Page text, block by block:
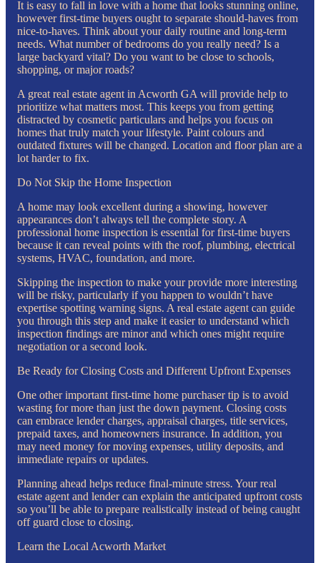
It is easy to fall in love with a home that looks stunning online,
however first-time buyers ought to separate should-haves from
nice-to-haves. Think about your daily routine and long-term
needs. What number of bedrooms do you really need? Is a
large backyard vital? Do you want to be close to schools,
shopping, or major roads?
A great real estate agent in Acworth GA will provide help to
prioritize what matters most. This keeps you from getting
distracted by cosmetic particulars and helps you focus on
homes that truly match your lifestyle. Paint colours and
outdated fixtures will be changed. Location and floor plan are a
lot harder to fix.
Do Not Skip the Home Inspection
A home may look excellent during a showing, however
appearances don’t always tell the complete story. A
professional home inspection is essential for first-time buyers
because it can reveal points with the roof, plumbing, electrical
systems, HVAC, foundation, and more.
Skipping the inspection to make your provide more interesting
will be risky, particularly if you happen to wouldn’t have
expertise spotting warning signs. A real estate agent can guide
you through this step and make it easier to understand which
inspection findings are minor and which ones might require
negotiation or a second look.
Be Ready for Closing Costs and Different Upfront Expenses
One other important first-time home purchaser tip is to avoid
wasting for more than just the down payment. Closing costs
can embrace lender charges, appraisal charges, title services,
prepaid taxes, and homeowners insurance. In addition, you
may need money for moving expenses, utility deposits, and
immediate repairs or updates.
Planning ahead helps reduce final-minute stress. Your real
estate agent and lender can explain the anticipated upfront costs
so you’ll be able to prepare realistically instead of being caught
off guard close to closing.
Learn the Local Acworth Market